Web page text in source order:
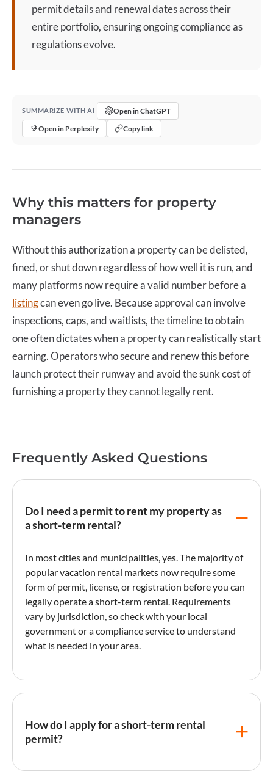
permit details and renewal dates across their
entire portfolio, ensuring ongoing compliance as
regulations evolve.
SUMMARIZE WITH AI
Open in ChatGPT
Open in Perplexity
Copy link
Why this matters for property
managers
Without this authorization a property can be delisted,
fined, or shut down regardless of how well it is run, and
many platforms now require a valid number before a
listingcan even go live. Because approval can involve
inspections, caps, and waitlists, the timeline to obtain
one often dictates when a property can realistically start
earning. Operators who secure and renew this before
launch protect their runway and avoid the sunk cost of
furnishing a property they cannot legally rent.
Frequently Asked Questions
Do I need a permit to rent my property as
a short-term rental?
In most cities and municipalities, yes. The majority of
popularvacation rental markets now require some
form of permit, license, or registration before you can
legally operate a short-term rental. Requirements
vary by jurisdiction, so check with your local
government or a compliance service to understand
what is needed in your area.
How do I apply for a short-term rental
permit?
The application process typically involves submitting